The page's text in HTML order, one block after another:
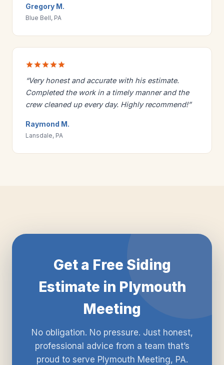
Gregory M.
Blue Bell, PA
“Very honest and accurate with his estimate.
Completed the work in a timely manner and the
crew cleaned up every day. Highly recommend!”
Raymond M.
Lansdale, PA
Get a Free Siding
Estimate in Plymouth
Meeting
No obligation. No pressure. Just honest,
professional advice from a team that’s
proud to serve Plymouth Meeting, PA.